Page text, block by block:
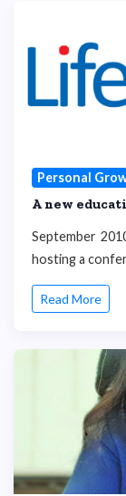
Personal
A new
September
hosting a
Read More